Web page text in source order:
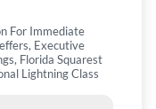
For Immediate
Executive
Florida Squarest
Lightning Class